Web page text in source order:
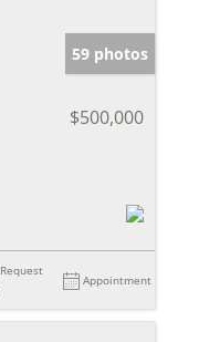
59 photos
$500,000
Request
Appointment